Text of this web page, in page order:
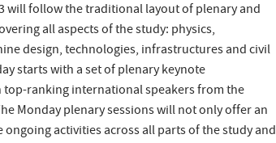
will follow the traditional layout of plenary and
all aspects of the study: physics,
design, technologies, infrastructures and civil
starts with a set of plenary keynote
ranking international speakers from the
Monday plenary sessions will not only offer an
activities across all parts of the study and